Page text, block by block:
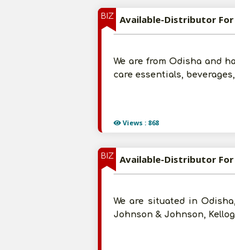
BIZ
Views : 868
Available-Distributor For
We are from Odisha and
care essentials,
BIZ Available-Distributor For
We are situated in
Johnson & Johnson,